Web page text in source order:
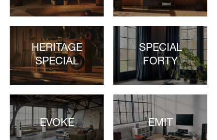
HERITAGE
SPECIAL
SPECIAL
FORTY
EVOKE EMIT